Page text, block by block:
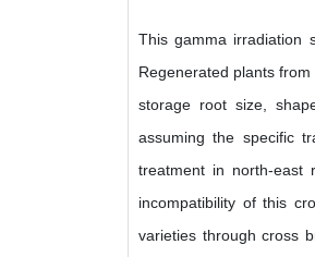
This gamma irradiation
Regenerated plants
storage root size,
assuming the specific
treatment in north-east
incompatibility of this
varieties through cross